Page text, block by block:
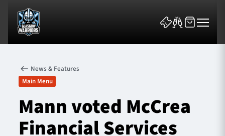
News & Features
News & Features
Main Menu
Mann voted McCrea
Financial Services